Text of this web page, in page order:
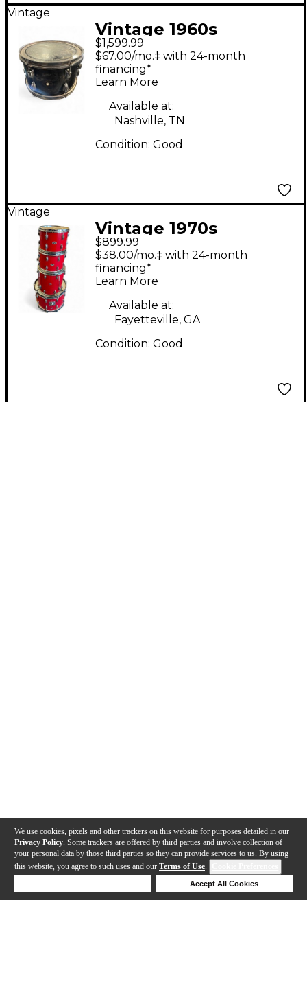
We use cookies, pixels and other trackers on this website for purposes detailed in our
Privacy Policy . Some trackers are offered by third parties and involve collection of
your personal data by those third parties so they can provide services to us. By using
this website, you agree to such uses and our Terms of Use.
Accept All Cookies
Vintage
Vintage 1960s
Slingerland 5 Piece
5pc Kit Black Diamond
Pearl Drum Kit
$1,599.99
$67.00/mo.‡ with 24-month
financing*
Learn More
Available at:
Nashville, TN
Condition: Good
Vintage
Vintage 1970s
Slingerland 4 Piece
Stage Band Red Drum
Kit
$899.99
$38.00/mo.‡ with 24-month
financing*
Learn More
Available at:
Fayetteville, GA
Condition: Good